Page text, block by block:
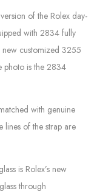
of the Rolex day-
with 2834 fully
customized 3255
photo is the 2834
with genuine
lines of the strap are
is Rolex’s new
through